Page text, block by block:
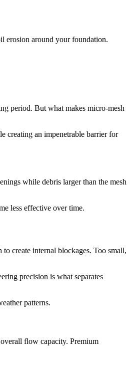
erosion around your foundation.
period. But what makes micro-mesh
creating an impenetrable barrier for
while debris larger than the mesh
less effective over time.
create internal blockages. Too small,
precision is what separates
patterns.
flow capacity. Premium